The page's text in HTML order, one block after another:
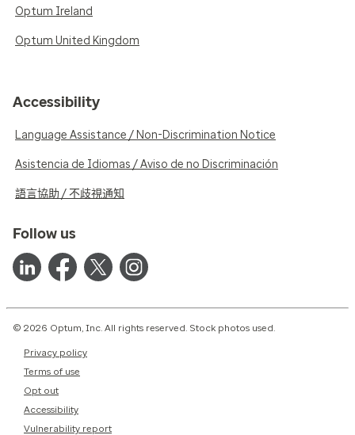
Optum Ireland
Optum United Kingdom
Accessibility
Language Assistance / Non-Discrimination Notice
Asistencia de Idiomas / Aviso de no Discriminación
語言協助 / 不歧視通知
Follow us
© 2026 Optum, Inc. All rights reserved. Stock photos used.
Privacy policy
Terms of use
Opt out
Accessibility
Vulnerability report